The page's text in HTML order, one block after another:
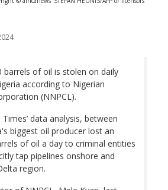
barrels of oil is stolen on daily
according to Nigerian
(NNPCL).
data analysis, between
biggest oil producer lost an
of oil a day to criminal entities
tap pipelines onshore and
region.